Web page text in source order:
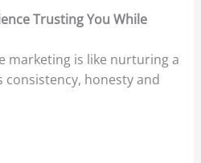
Trusting You While
marketing is like nurturing a
honesty and